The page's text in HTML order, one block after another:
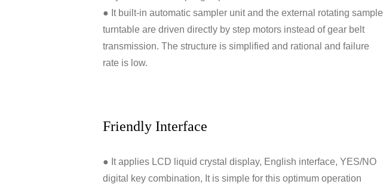
● It built-in automatic sampler unit and the external rotating sample
turntable are driven directly by step motors instead of gear belt
transmission. The structure is simplified and rational and failure
rate is low.
Friendly Interface
● It applies LCD liquid crystal display, English interface, YES/NO
digital key combination, It is simple for this optimum operation